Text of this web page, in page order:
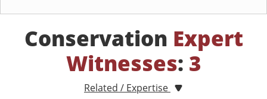
Conservation Expert
Witnesses: 3
Related / Expertise